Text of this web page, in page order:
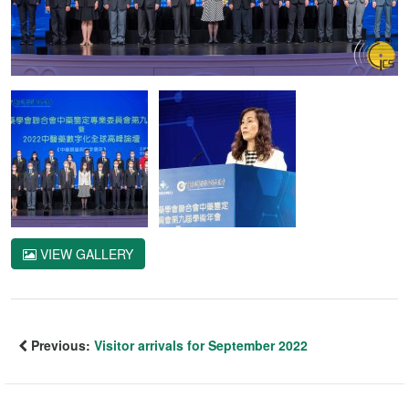
VIEW GALLERY
Previous: Visitor arrivals for September 2022